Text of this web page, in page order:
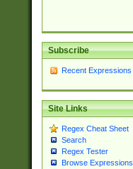
Subscribe
Recent Expressions
Site Links
Regex Cheat Sheet
Search
Regex Tester
Browse Expressions